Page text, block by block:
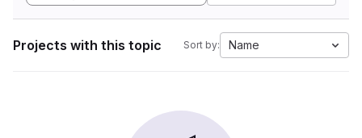
Projects with this topic Sort by: Name